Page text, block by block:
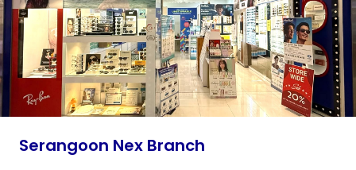
Serangoon Nex Branch